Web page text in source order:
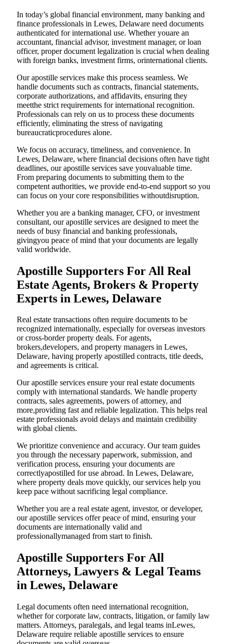
In today’s global financial environment, many banking and
finance professionals in Lewes, Delaware need documents
authenticated for international use. Whether youare an
accountant, financial advisor, investment manager, or loan
officer, proper document legalization is crucial when dealing
with foreign banks, investment firms, orinternational clients.
Our apostille services make this process seamless. We
handle documents such as contracts, financial statements,
corporate authorizations, and affidavits, ensuring they
meetthe strict requirements for international recognition.
Professionals can rely on us to process these documents
efficiently, eliminating the stress of navigating
bureaucraticprocedures alone.
We focus on accuracy, timeliness, and convenience. In
Lewes, Delaware, where financial decisions often have tight
deadlines, our apostille services save youvaluable time.
From preparing documents to submitting them to the
competent authorities, we provide end-to-end support so you
can focus on your core responsibilities withoutdisruption.
Whether you are a banking manager, CFO, or investment
consultant, our apostille services are designed to meet the
needs of busy financial and banking professionals,
givingyou peace of mind that your documents are legally
valid worldwide.
Apostille Supporters For All Real
Estate Agents, Brokers & Property
Experts in Lewes, Delaware
Real estate transactions often require documents to be
recognized internationally, especially for overseas investors
or cross-border property deals. For agents,
brokers,developers, and property managers in Lewes,
Delaware, having properly apostilled contracts, title deeds,
and agreements is critical.
Our apostille services ensure your real estate documents
comply with international standards. We handle property
contracts, sales agreements, powers of attorney, and
more,providing fast and reliable legalization. This helps real
estate professionals avoid delays and maintain credibility
with global clients.
We prioritize convenience and accuracy. Our team guides
you through the necessary paperwork, submission, and
verification process, ensuring your documents are
correctlyapostilled for use abroad. In Lewes, Delaware,
where property deals move quickly, our services help you
keep pace without sacrificing legal compliance.
Whether you are a real estate agent, investor, or developer,
our apostille services offer peace of mind, ensuring your
documents are internationally valid and
professionallymanaged from start to finish.
Apostille Supporters For All
Attorneys, Lawyers & Legal Teams
in Lewes, Delaware
Legal documents often need international recognition,
whether for corporate law, contracts, litigation, or family law
matters. Attorneys, paralegals, and legal teams inLewes,
Delaware require reliable apostille services to ensure